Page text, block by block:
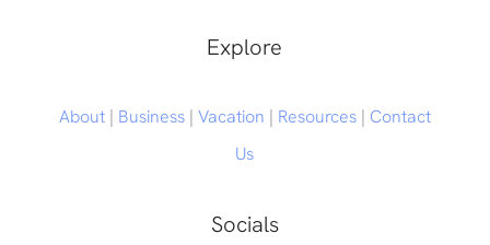
Explore
About| Business| Vacation | Resources| Contact
Us
Socials